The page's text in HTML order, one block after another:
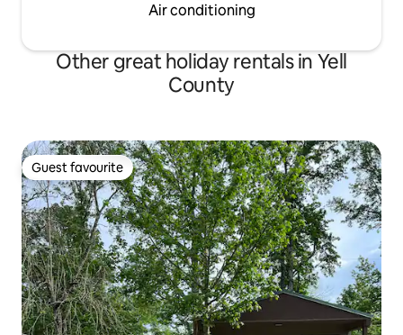
Air conditioning
Other great holiday rentals in Yell
County
Guest favourite
Guest favourite